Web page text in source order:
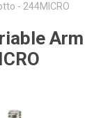
- 244MICRO
Arm